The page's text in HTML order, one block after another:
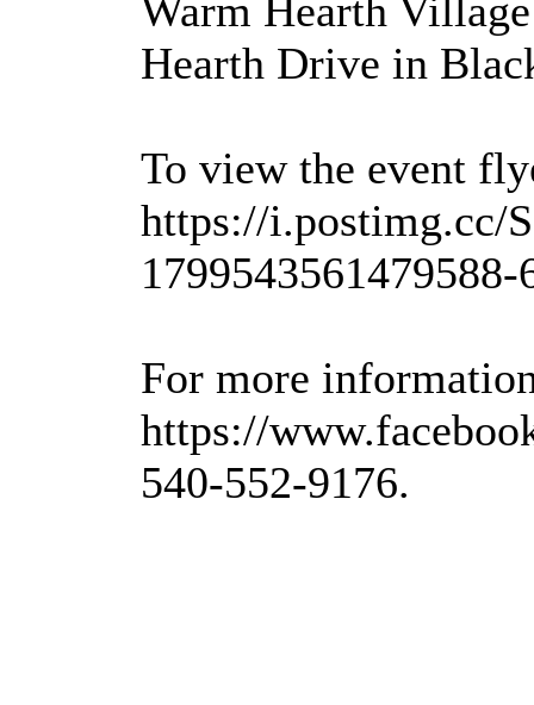
Warm Hearth
Hearth Drive in
To view the event
https://i.postimg.cc/
For more
https://
540-552-9176.